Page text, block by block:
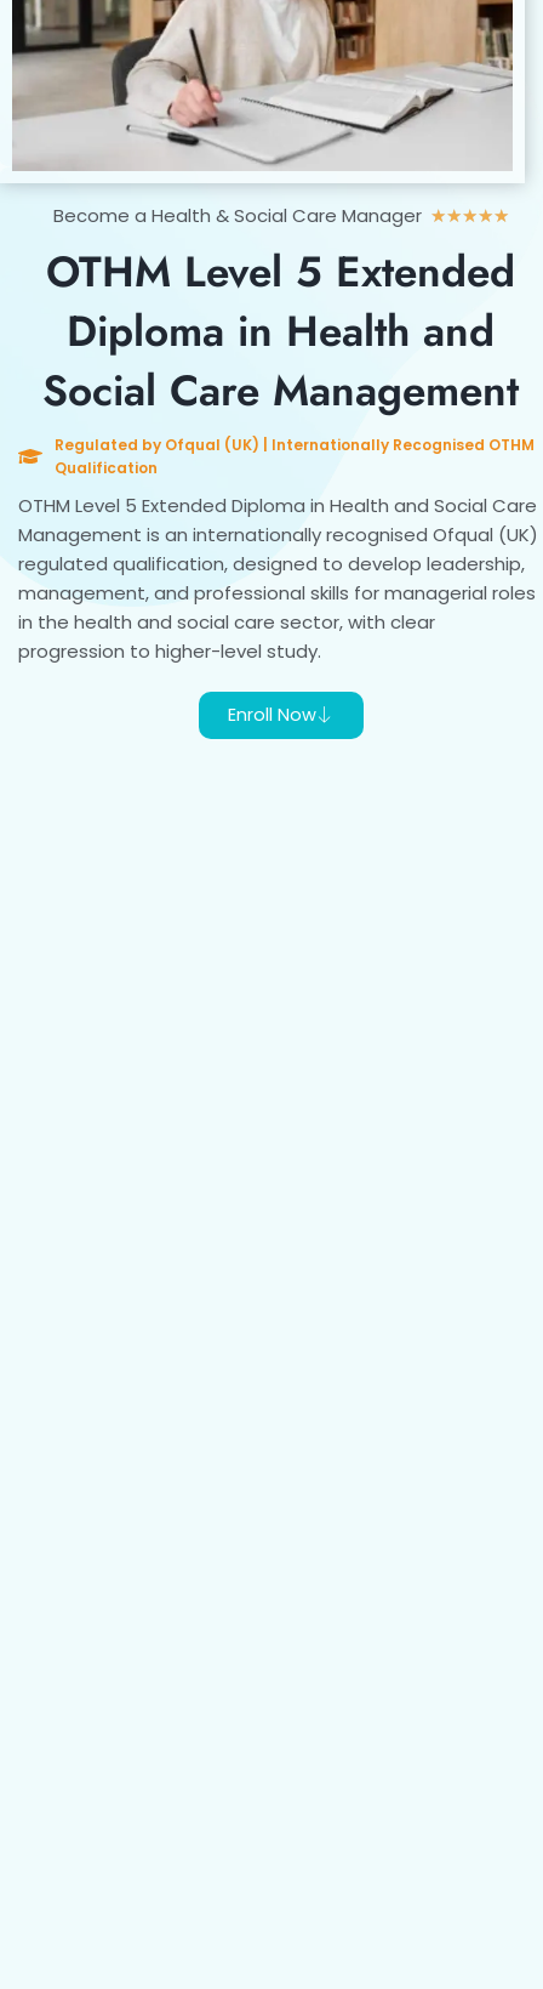
Become a Health & Social Care Manager ★★★★★
out
of
OTHM Level 5 Extended
Diploma in Health and
Social Care Management
Regulated by Ofqual (UK) | Internationally Recognised OTHM
Qualification
OTHM Level 5 Extended Diploma in Health and Social Care
Management is an internationally recognised Ofqual (UK)
regulated qualification, designed to develop leadership,
management, and professional skills for managerial roles
in the health and social care sector, with clear
progression to higher-level study.
Enroll Now